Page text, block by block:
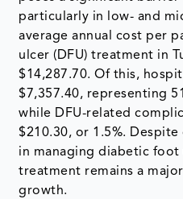
particularly in low- and
average annual cost per
ulcer (DFU) treatment in
$14,287.70. Of this,
$7,357.40, representing
while DFU-related
$210.30, or 1.5%.
in managing diabetic
treatment remains a
growth.